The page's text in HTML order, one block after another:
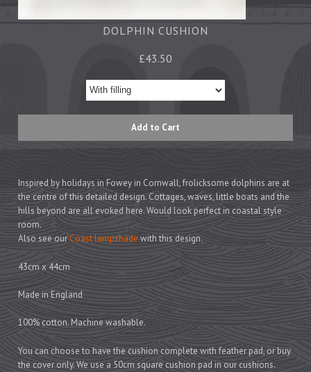
DOLPHIN CUSHION
£43.50
Inspired by holidays in Fowey in Cornwall, frolicksome dolphins are at
the centre of this detailed design. Cottages, waves, little boats and the
hills beyond are all evoked here. Would look perfect in coastal style
room.
Also see ourCoast lampshade with this design.
43cm x 44cm
Made in England
100% cotton. Machine washable.
You can choose to have the cushion complete with feather pad, or buy
the cover only. We use a 50cm square cushion pad in our cushions.
Ovengloves
Children's
Napkins
Cards
Wrapping Paper
Prints
Games
Feeding Bowls